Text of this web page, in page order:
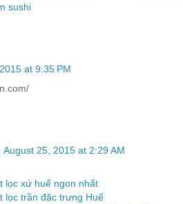
sushi
at 9:35 PM
August 25, 2015 at 2:29 AM
lọc xứ huế ngon nhất
lọc trần đặc trưng Huế